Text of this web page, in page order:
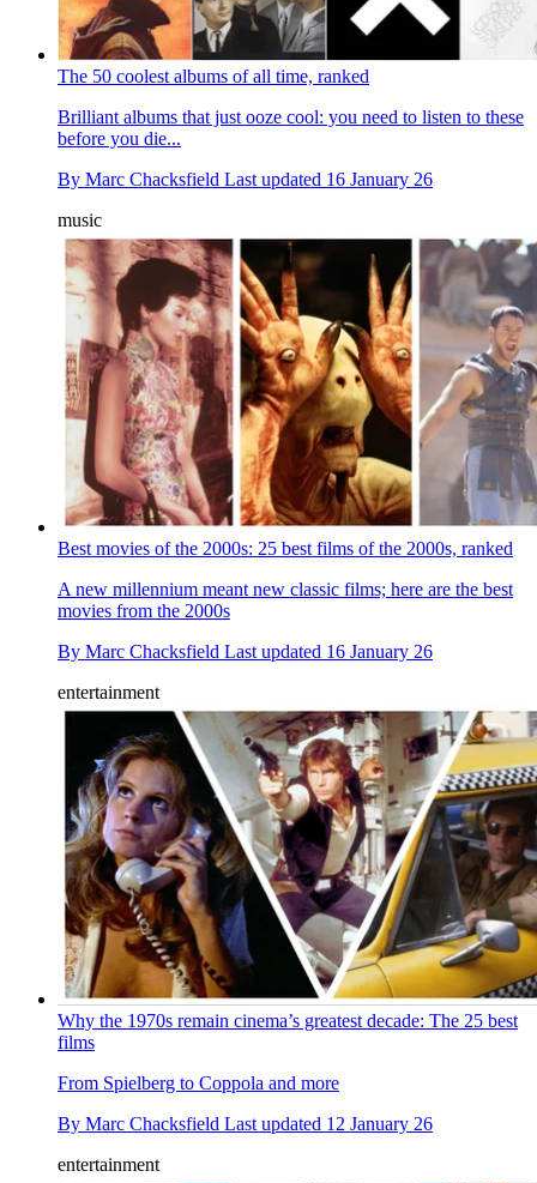
The 50 coolest albums of all time, ranked
Brilliant albums that just ooze cool: you need to listen to these
before you die...
By Marc Chacksfield Last updated 16 January 26
music
Best movies of the 2000s: 25 best films of the 2000s, ranked
A new millennium meant new classic films; here are the best
movies from the 2000s
By Marc Chacksfield Last updated 16 January 26
entertainment
Why the 1970s remain cinema’s greatest decade: The 25 best
films
From Spielberg to Coppola and more
By Marc Chacksfield Last updated 12 January 26
entertainment